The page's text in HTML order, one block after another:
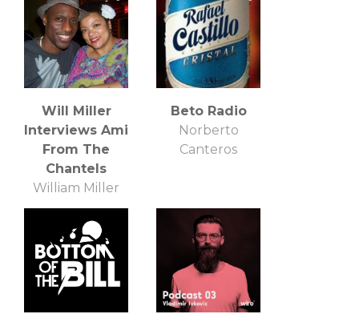
Will Miller
Interviews Ami
From The
Chantels
William Miller
Beto Radio
Norberto
Canteros